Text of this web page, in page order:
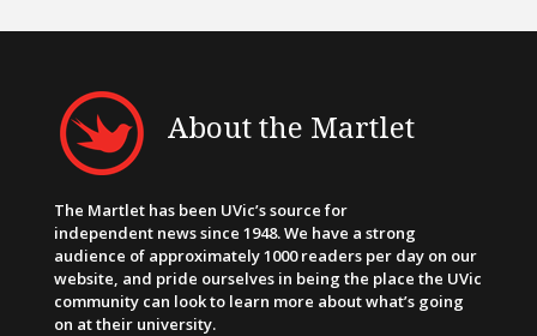
About the Martlet
The Martlet has been UVic’s source for
independent news since 1948. We have a strong
audience of approximately 1000 readers per day on our
website, and pride ourselves in being the place the UVic
community can look to learn more about what’s going
on at their university.